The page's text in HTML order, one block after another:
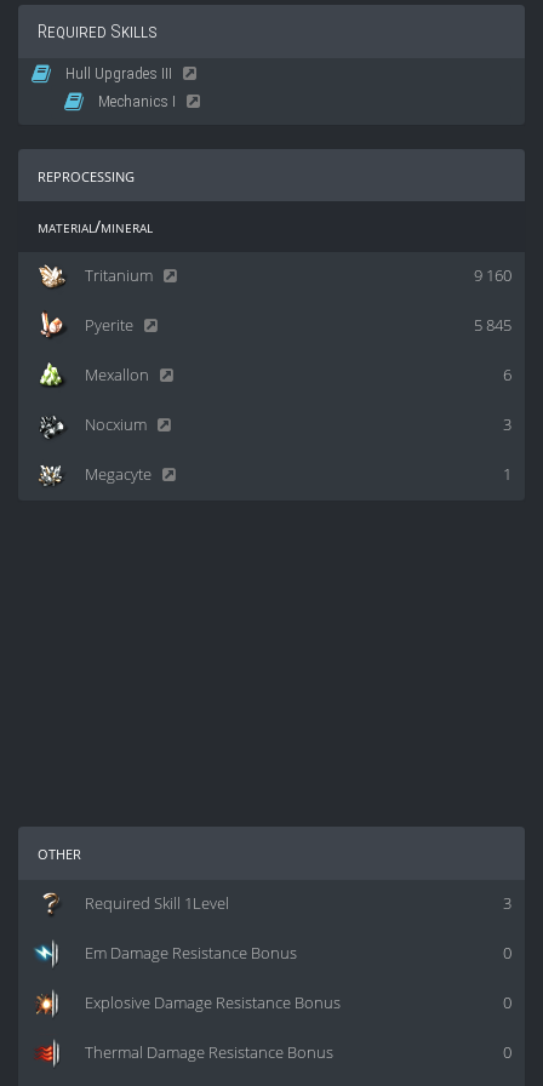
Required Skills
Hull Upgrades III
Mechanics I
reprocessing
material/mineral
9 160
Tritanium
5 845
Pyerite
6
Mexallon
3
Nocxium
1
Megacyte
other
3
Required Skill 1Level
0
Em Damage Resistance Bonus
0
Explosive Damage Resistance Bonus
0
Thermal Damage Resistance Bonus